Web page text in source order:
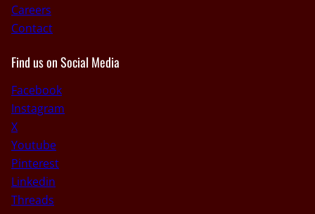
Careers
Contact
Find us on Social Media
Facebook
Instagram
X
Youtube
Pinterest
Linkedin
Threads